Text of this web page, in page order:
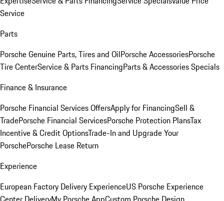
Service
Parts
Porsche Genuine Parts, Tires and OilPorsche AccessoriesPorsche
Tire CenterService & Parts FinancingParts & Accessories Specials
Finance & Insurance
Porsche Financial Services OffersApply for FinancingSell &
TradePorsche Financial ServicesPorsche Protection PlansTax
Incentive & Credit OptionsTrade-In and Upgrade Your
PorschePorsche Lease Return
Experience
European Factory Delivery ExperienceUS Porsche Experience